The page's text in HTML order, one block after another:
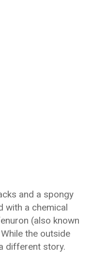
and a spongy
with a chemical
(also known
the outside
different story.